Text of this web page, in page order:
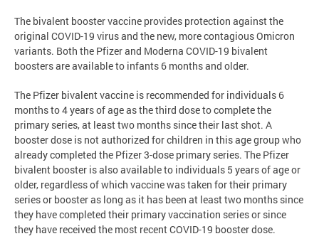
The bivalent booster vaccine provides protection against the
original COVID-19 virus and the new, more contagious Omicron
variants. Both the Pfizer and Moderna COVID-19 bivalent
boosters are available to infants 6 months and older.
The Pfizer bivalent vaccine is recommended for individuals 6
months to 4 years of age as the third dose to complete the
primary series, at least two months since their last shot. A
booster dose is not authorized for children in this age group who
already completed the Pfizer 3-dose primary series. The Pfizer
bivalent booster is also available to individuals 5 years of age or
older, regardless of which vaccine was taken for their primary
series or booster as long as it has been at least two months since
they have completed their primary vaccination series or since
they have received the most recent COVID-19 booster dose.